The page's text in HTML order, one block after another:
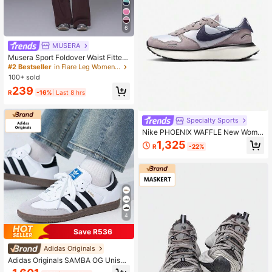
6
MUSERA
Musera Sport Foldover Waist Fitted
Yoga Flare Active Legging Coord B
ottoms Only Sport Workout Gym Cu
te Pilates Fitness Daily Butter Yello
w
#2 Bestseller
in Flare Leg Women Sports Pants
100+ sold
R239 -16% Last 8 hrs
4
Save R536
Adidas Originals
Adidas Originals SAMBA OG Unisex
Shoes, 2026 Spring New Arrival Sp
Specialty Sports
Nike PHOENIX WAFFLE New Wome
n's Versatile Comfortable Cushione
d Durable Casual Sports Shoes FD2
R1,325 -22%